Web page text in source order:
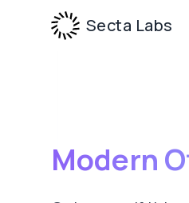
Secta Labs
Modern